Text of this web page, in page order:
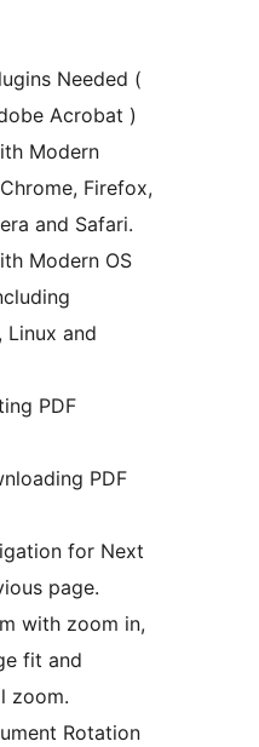
Needed (
Acrobat )
Modern
Firefox,
and Safari.
Modern OS
Linux and
PDF
PDF
for Next
page.
with zoom in,
fit and
zoom.
Rotation